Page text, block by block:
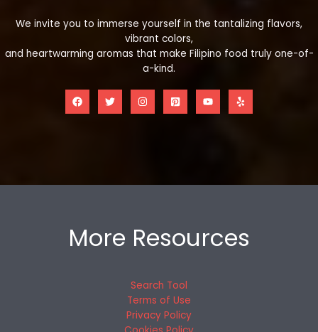
We invite you to immerse yourself in the tantalizing flavors,
vibrant colors,
and heartwarming aromas that make Filipino food truly one-of-
a-kind.
More Resources
Search Tool
Terms of Use
Privacy Policy